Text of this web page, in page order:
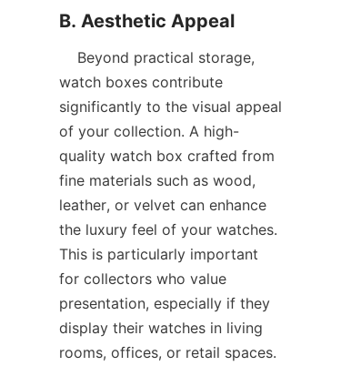
watch boxes contribute
significantly to the visual appeal
of your collection. A high-
quality watch box crafted from
fine materials such as wood,
leather, or velvet can enhance
the luxury feel of your watches.
This is particularly important
for collectors who value
presentation, especially if they
display their watches in living